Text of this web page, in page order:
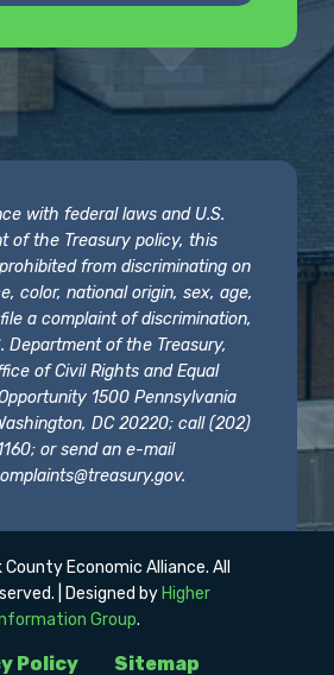
with federal laws and U.S.
of the Treasury policy, this
from discriminating on
color, national origin, sex, age,
a complaint of discrimination,
Department of the Treasury,
of Civil Rights and Equal
1500 Pennsylvania
DC 20220; call (202)
or send an e-mail
.
Policy Sitemap
Economic Alliance. All
| Designed by Higher
Group.